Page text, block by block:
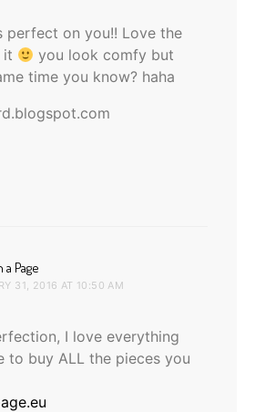
perfect on you!! Love the
it
you look comfy but
time you know? haha
a Page
31, 2016 AT 10:50 AM
I love everything
to buy ALL the pieces you